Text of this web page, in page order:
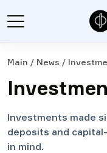
Main / News /
Investments made
deposits and
in mind.